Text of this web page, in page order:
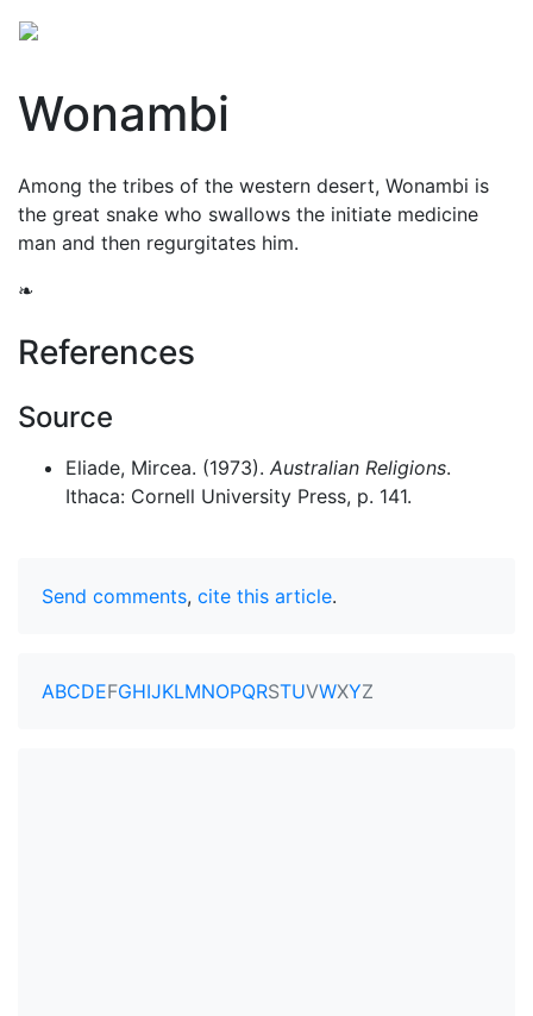
Wonambi
Among the tribes of the western desert, Wonambi is
the great snake who swallows the initiate medicine
man and then regurgitates him.
❧
References
Source
Eliade, Mircea. (1973). Australian Religions.
Ithaca: Cornell University Press, p. 141.
Send comments, cite this article.
ABCDEFGHIJKLMNOPQRSTUVWXYZ